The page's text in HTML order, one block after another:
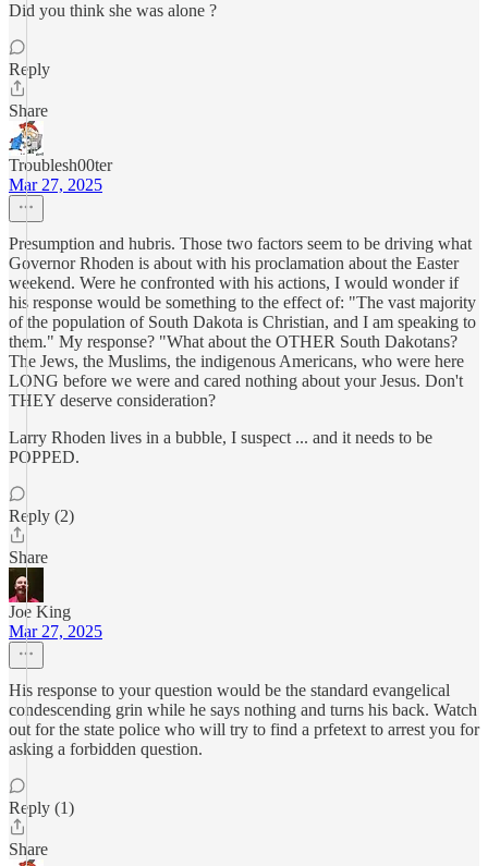
Did you think she was alone ?
Reply
Share
Troublesh00ter
Mar 27, 2025
Presumption and hubris. Those two factors seem to be driving what
Governor Rhoden is about with his proclamation about the Easter
weekend. Were he confronted with his actions, I would wonder if
his response would be something to the effect of: "The vast majority
of the population of South Dakota is Christian, and I am speaking to
them." My response? "What about the OTHER South Dakotans?
The Jews, the Muslims, the indigenous Americans, who were here
LONG before we were and cared nothing about your Jesus. Don't
THEY deserve consideration?
Larry Rhoden lives in a bubble, I suspect ... and it needs to be
POPPED.
Reply (2)
Share
Joe King
Mar 27, 2025
His response to your question would be the standard evangelical
condescending grin while he says nothing and turns his back. Watch
out for the state police who will try to find a prfetext to arrest you for
asking a forbidden question.
Reply (1)
Share